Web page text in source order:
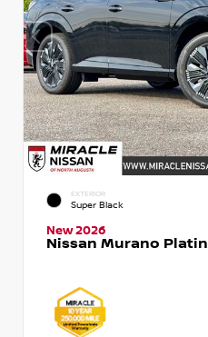
EXTERIOR
Super Black
New 2026
Nissan Murano